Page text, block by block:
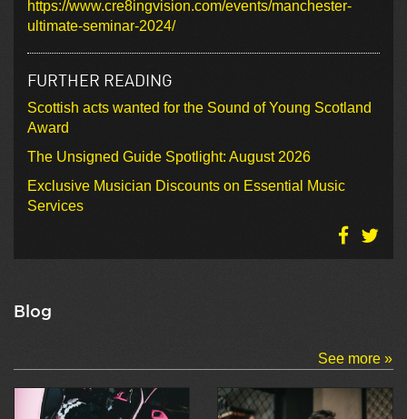
https://www.cre8ingvision.com/events/manchester-
ultimate-seminar-2024/
FURTHER READING
Scottish acts wanted for the Sound of Young Scotland
Award
The Unsigned Guide Spotlight: August 2026
Exclusive Musician Discounts on Essential Music
Services
Blog
See more »